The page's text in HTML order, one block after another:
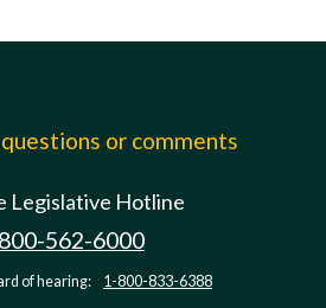
or comments
Legislative Hotline
562-6000
of hearing: 1-800-833-6388